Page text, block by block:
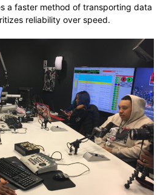
a faster method of transporting data
reliability over speed.